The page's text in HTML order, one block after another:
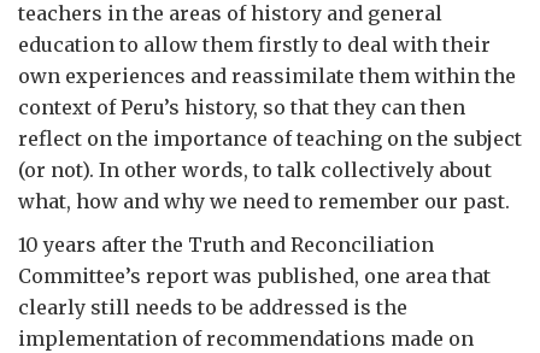
teachers in the areas of history and general
education to allow them firstly to deal with their
own experiences and reassimilate them within the
context of Peru’s history, so that they can then
reflect on the importance of teaching on the subject
(or not). In other words, to talk collectively about
what, how and why we need to remember our past.
10 years after the Truth and Reconciliation
Committee’s report was published, one area that
clearly still needs to be addressed is the
implementation of recommendations made on